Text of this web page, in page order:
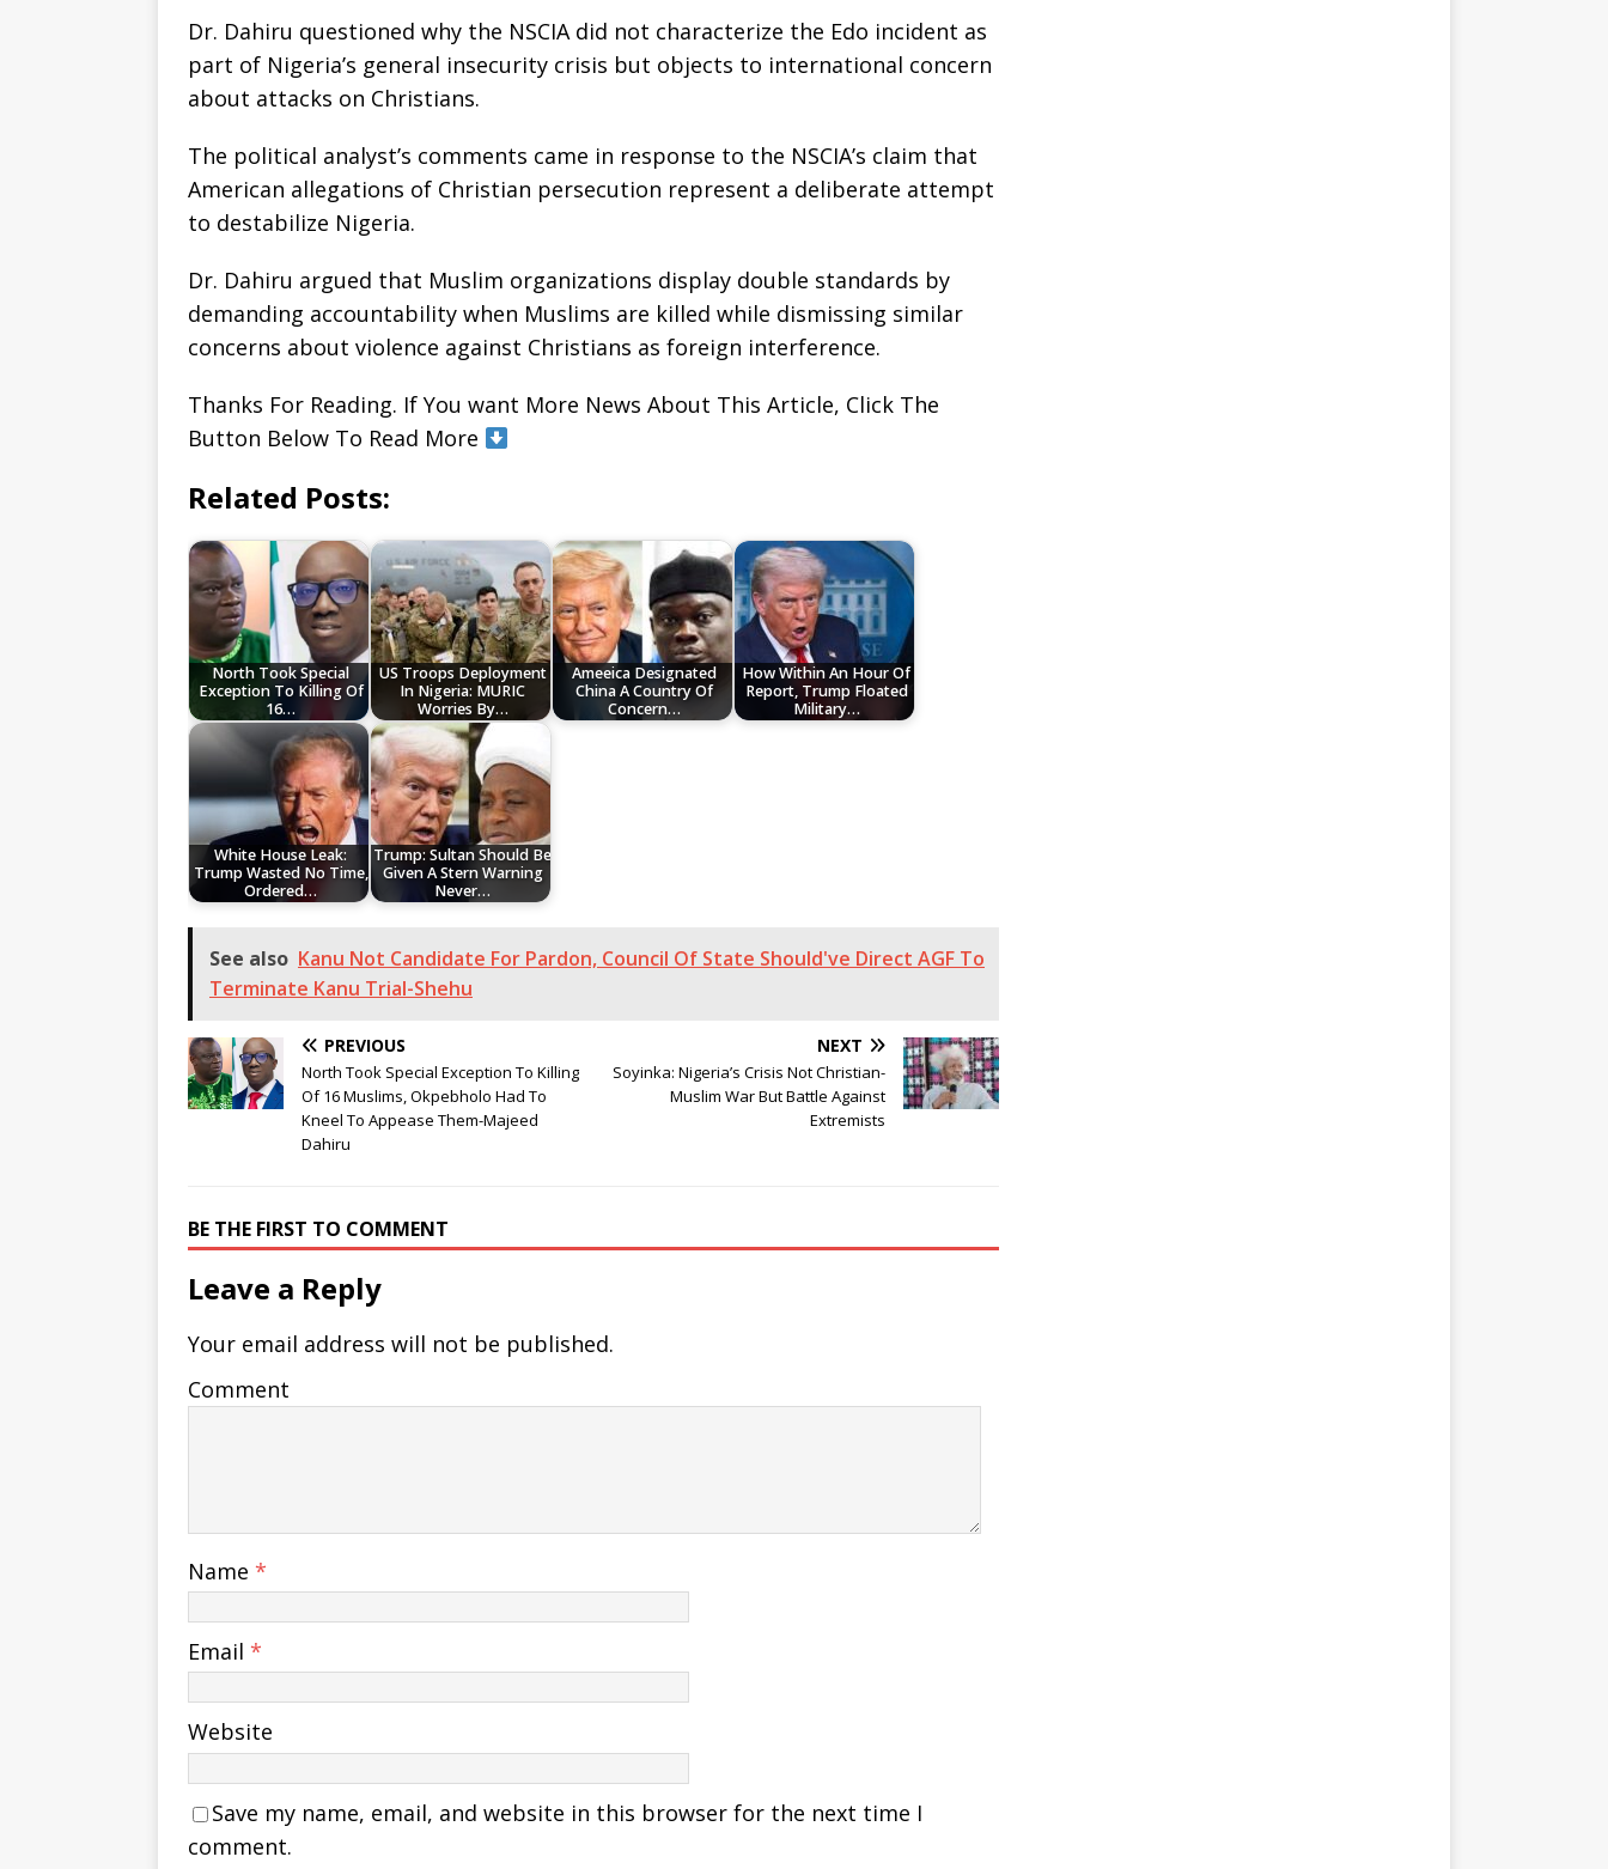
Dr. Dahiru questioned why the NSCIA did not characterize the Edo incident as
part of Nigeria’s general insecurity crisis but objects to international concern
about attacks on Christians.
The political analyst’s comments came in response to the NSCIA’s claim that
American allegations of Christian persecution represent a deliberate attempt
to destabilize Nigeria.
Dr. Dahiru argued that Muslim organizations display double standards by
demanding accountability when Muslims are killed while dismissing similar
concerns about violence against Christians as foreign interference.
Thanks For Reading. If You want More News About This Article, Click The
Button Below To Read More
Related Posts:
North Took Special
Exception To Killing Of
16…
US Troops Deployment
In Nigeria: MURIC
Worries By…
Ameeica Designated
China A Country Of
Concern…
How Within An Hour Of
Report, Trump Floated
Military…
White House Leak:
Trump Wasted No Time,
Ordered…
Trump: Sultan Should Be
Given A Stern Warning
Never…
See also Kanu Not Candidate For Pardon, Council Of State Should've Direct AGF To
Terminate Kanu Trial-Shehu
PREVIOUS
North Took Special Exception To Killing
Of 16 Muslims, Okpebholo Had To
Kneel To Appease Them-Majeed
Dahiru
NEXT
Soyinka: Nigeria’s Crisis Not Christian-
Muslim War But Battle Against
Extremists
BE THE FIRST TO COMMENT
Leave a Reply
Your email address will not be published.
Comment
Name *
Email *
Website
Save my name, email, and website in this browser for the next time I
comment.